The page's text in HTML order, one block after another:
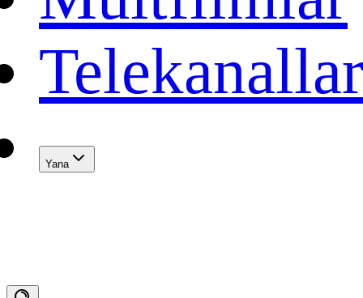
Telekanallar
Yana